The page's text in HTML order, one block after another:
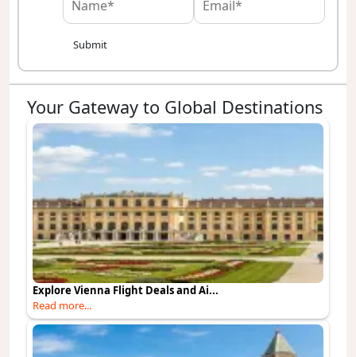
Submit
Your Gateway to Global Destinations
Explore Vienna Flight Deals and Ai...
Read more...